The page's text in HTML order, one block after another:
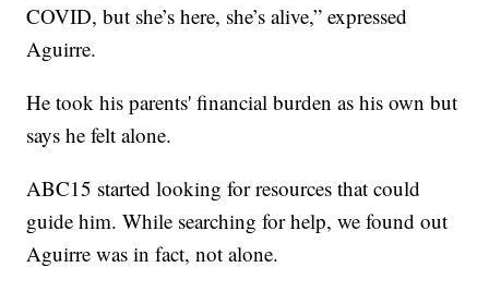
COVID, but she’s here, she’s alive,” expressed
Aguirre.
He took his parents' financial burden as his own but
says he felt alone.
ABC15 started looking for resources that could
guide him. While searching for help, we found out
Aguirre was in fact, not alone.